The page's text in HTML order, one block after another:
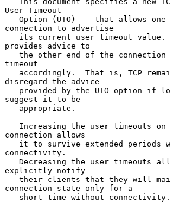
User Timeout
connection to advertise
provides advice to
timeout
disregard the advice
suggest it to be
connection allows
connectivity.
explicitly notify
connection state only for a